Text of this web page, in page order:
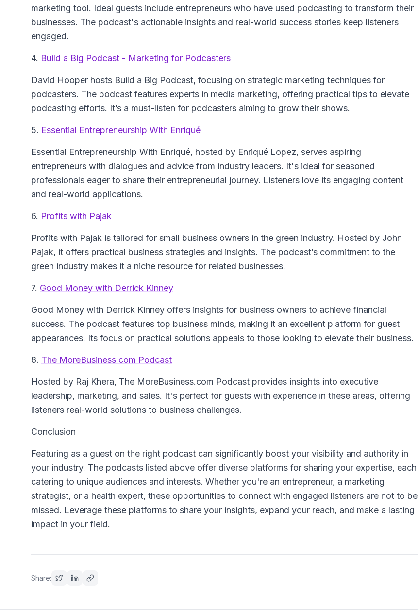
marketing tool. Ideal guests include entrepreneurs who have used podcasting to transform their
businesses. The podcast's actionable insights and real-world success stories keep listeners
engaged.
4. Build a Big Podcast - Marketing for Podcasters
David Hooper hosts Build a Big Podcast, focusing on strategic marketing techniques for
podcasters. The podcast features experts in media marketing, offering practical tips to elevate
podcasting efforts. It’s a must-listen for podcasters aiming to grow their shows.
5. Essential Entrepreneurship With Enriqué
Essential Entrepreneurship With Enriqué, hosted by Enriqué Lopez, serves aspiring
entrepreneurs with dialogues and advice from industry leaders. It's ideal for seasoned
professionals eager to share their entrepreneurial journey. Listeners love its engaging content
and real-world applications.
6. Profits with Pajak
Profits with Pajak is tailored for small business owners in the green industry. Hosted by John
Pajak, it offers practical business strategies and insights. The podcast’s commitment to the
green industry makes it a niche resource for related businesses.
7. Good Money with Derrick Kinney
Good Money with Derrick Kinney offers insights for business owners to achieve financial
success. The podcast features top business minds, making it an excellent platform for guest
appearances. Its focus on practical solutions appeals to those looking to elevate their business.
8. The MoreBusiness.com Podcast
Hosted by Raj Khera, The MoreBusiness.com Podcast provides insights into executive
leadership, marketing, and sales. It's perfect for guests with experience in these areas, offering
listeners real-world solutions to business challenges.
Conclusion
Featuring as a guest on the right podcast can significantly boost your visibility and authority in
your industry. The podcasts listed above offer diverse platforms for sharing your expertise, each
catering to unique audiences and interests. Whether you're an entrepreneur, a marketing
strategist, or a health expert, these opportunities to connect with engaged listeners are not to be
missed. Leverage these platforms to share your insights, expand your reach, and make a lasting
impact in your field.
Share: